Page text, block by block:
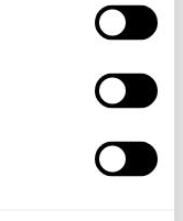
Research Application
Useful Field of View.